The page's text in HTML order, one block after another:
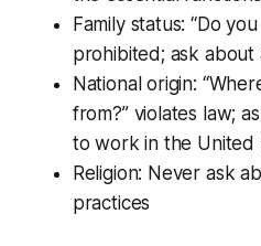
Family status: “Do
prohibited; ask about
National origin:
from?” violates law;
to work in the United
Religion: Never ask
practices